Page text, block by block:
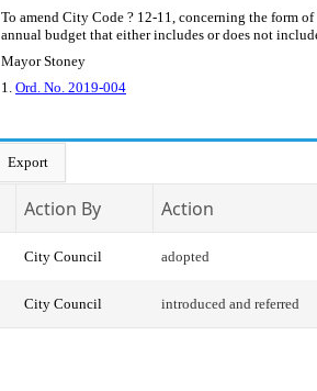
To amend City Code ? 12-11, concerning the form
annual budget that either includes or does not
Mayor Stoney
1. Ord. No. 2019-004
Export
Action By Action
City Council adopted
City Council introduced and referred